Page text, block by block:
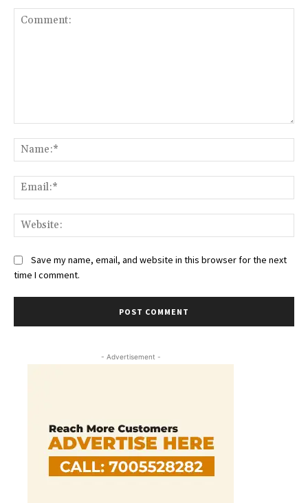
Save my name, email, and website in this browser for the next
time I comment.
- Advertisement -